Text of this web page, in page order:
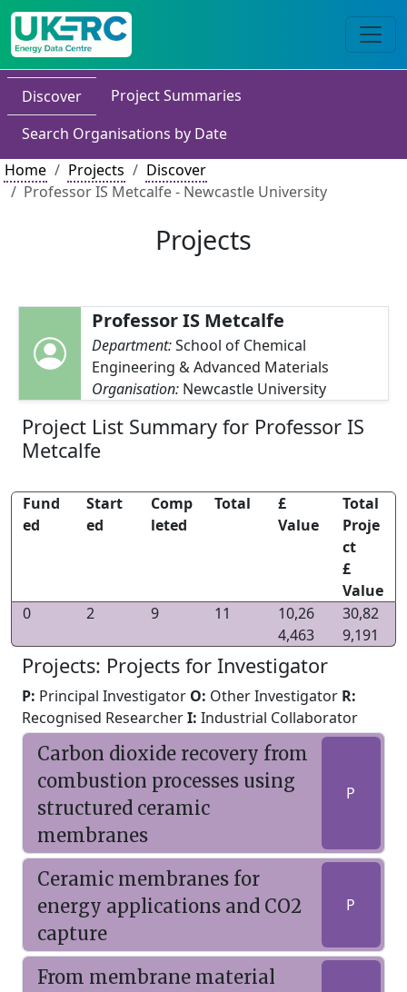
Discover
Project Summaries
Search Organisations by Date
Home
Projects
Discover
Professor IS Metcalfe - Newcastle University
Projects
Professor IS Metcalfe
Department:School of Chemical
Engineering & Advanced Materials
Organisation: Newcastle University
Project List Summary for Professor IS
Metcalfe
Fund
ed
Start
ed
Comp
leted
Total
£
Value
Total
Proje
ct
£
Value
0
2 9 11
10,26
4,463
30,82
9,191
Projects: Projects for Investigator
P: Principal Investigator O: Other Investigator R:
Recognised ResearcherI: Industrial Collaborator
Carbon dioxide recovery from
combustion processes using
structured ceramic
membranes
P
Ceramic membranes for
energy applications and CO2
capture
P
From membrane material